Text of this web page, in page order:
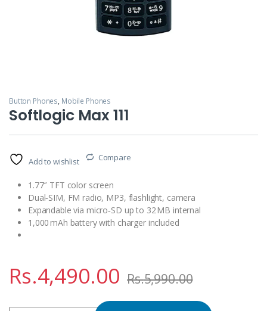
Button Phones, Mobile Phones
Softlogic Max 111
Add to wishlist Compare
1.77″ TFT color screen
Dual‑SIM, FM radio, MP3, flashlight, camera
Expandable via micro‑SD up to 32 MB internal
1,000 mAh battery with charger included
Rs.4,490.00 Rs.5,990.00